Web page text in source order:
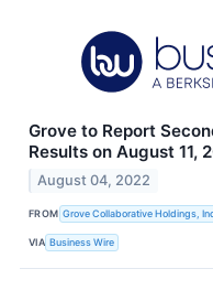
Grove to Report
Results on August 11,
August 04, 2022
FROM Grove Collaborative Holdings,
VIA Business Wire